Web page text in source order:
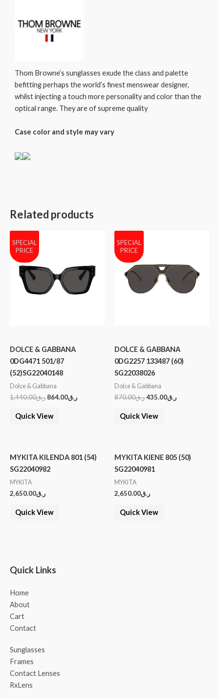
Thom Browne’s sunglasses exude the class and palette
befitting perhaps the world’s finest menswear designer,
whilst injecting a touch more personality and color than the
optical range. They are of supreme quality
Case color and style may vary
Related products
SPECIAL
PRICE
DOLCE & GABBANA
0DG4471 501/87
(52)SG22040148
Dolce & Gabbana
ر.ق1,440.00 ر.ق864.00
Quick View
SPECIAL
PRICE
DOLCE & GABBANA
0DG2257 133487 (60)
SG22038026
Dolce & Gabbana
ر.ق870.00 ر.ق435.00
Quick View
MYKITA KILENDA 801 (54)
SG22040982
MYKITA
ر.ق2,650.00
Quick View
MYKITA KIENE 805 (50)
SG22040981
MYKITA
ر.ق2,650.00
Quick View
Quick Links
Home
About
Cart
Contact
Sunglasses
Frames
Contact Lenses
RxLens